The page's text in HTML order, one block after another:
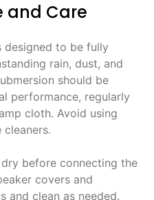
and Care
designed to be fully
rain, dust, and
should be
performance, regularly
cloth. Avoid using
cleaners.
before connecting the
covers and
and clean as needed.